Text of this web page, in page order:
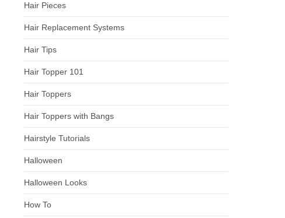
Hair Pieces
Hair Replacement Systems
Hair Tips
Hair Topper 101
Hair Toppers
Hair Toppers with Bangs
Hairstyle Tutorials
Halloween
Halloween Looks
How To